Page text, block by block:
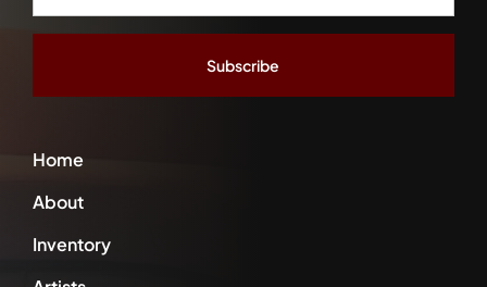
Home
About
Inventory
Address